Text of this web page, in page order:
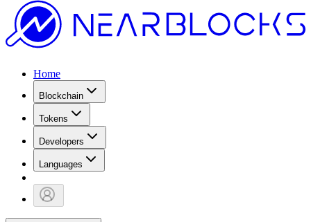
Home
Blockchain
Tokens
Developers
Languages